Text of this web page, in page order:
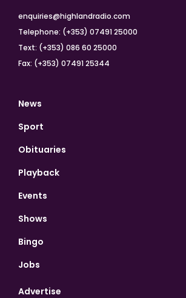
enquiries@highlandradio.com
Telephone: (+353) 07491 25000
Text: (+353) 086 60 25000
Fax: (+353) 07491 25344
News
Sport
Obituaries
Playback
Events
Shows
Bingo
Jobs
Advertise